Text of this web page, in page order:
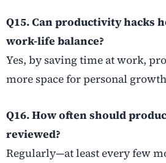
Q15. Can productivity hacks
work-life balance?
Yes, by saving time at work,
more space for personal
Q16. How often should
reviewed?
Regularly—at least every few